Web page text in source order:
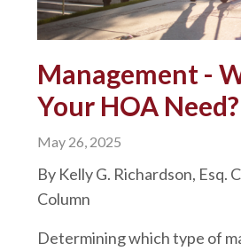
Management -
Your HOA Need?
May 26, 2025
By Kelly G. Richardson, Esq.
Column
Determining which type of